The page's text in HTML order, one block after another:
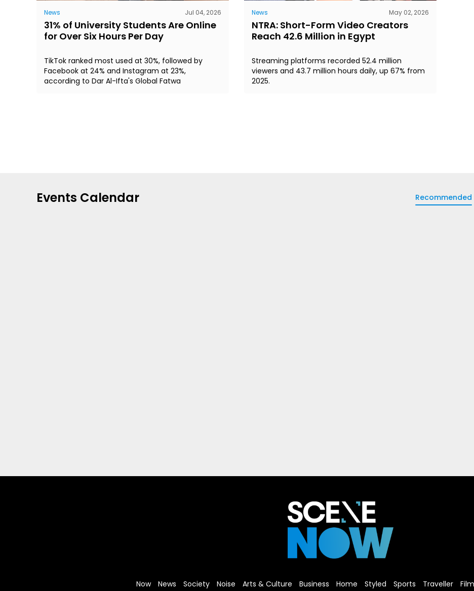
News Jul 04, 2026
31% of University Students Are Online
for Over Six Hours Per Day
TikTok ranked most used at 30%, followed by
Facebook at 24% and Instagram at 23%,
according to Dar Al-Ifta's Global Fatwa
News May 02, 2026
NTRA: Short-Form Video Creators
Reach 42.6 Million in Egypt
Streaming platforms recorded 52.4 million
viewers and 43.7 million hours daily, up 67% from
2025.
Events Calendar Recommended
Now News Society Noise Arts & Culture Business Home Styled Sports Traveller Film